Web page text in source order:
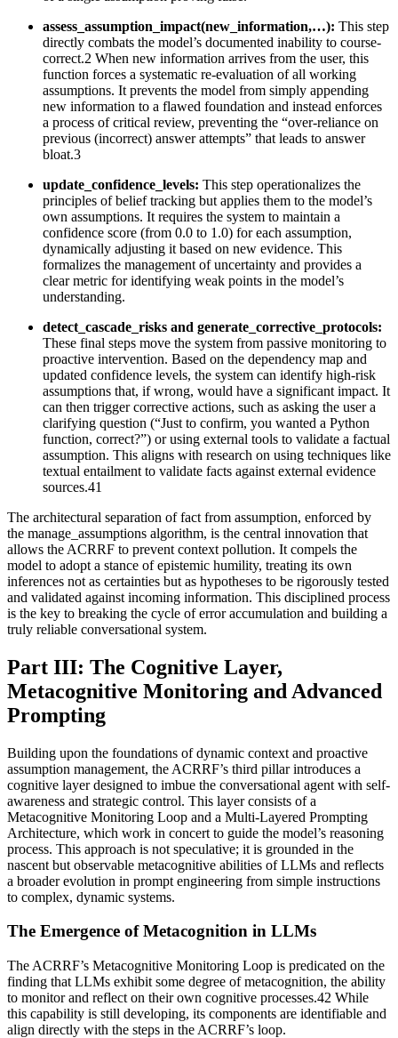
assess_assumption_impact(new_information,…): This step
directly combats the model’s documented inability to course-
correct.2 When new information arrives from the user, this
function forces a systematic re-evaluation of all working
assumptions. It prevents the model from simply appending
new information to a flawed foundation and instead enforces
a process of critical review, preventing the “over-reliance on
previous (incorrect) answer attempts” that leads to answer
bloat.3
update_confidence_levels: This step operationalizes the
principles of belief tracking but applies them to the model’s
own assumptions. It requires the system to maintain a
confidence score (from 0.0 to 1.0) for each assumption,
dynamically adjusting it based on new evidence. This
formalizes the management of uncertainty and provides a
clear metric for identifying weak points in the model’s
understanding.
detect_cascade_risks and generate_corrective_protocols:
These final steps move the system from passive monitoring to
proactive intervention. Based on the dependency map and
updated confidence levels, the system can identify high-risk
assumptions that, if wrong, would have a significant impact. It
can then trigger corrective actions, such as asking the user a
clarifying question (“Just to confirm, you wanted a Python
function, correct?”) or using external tools to validate a factual
assumption. This aligns with research on using techniques like
textual entailment to validate facts against external evidence
sources.41
The architectural separation of fact from assumption, enforced by
the manage_assumptions algorithm, is the central innovation that
allows the ACRRF to prevent context pollution. It compels the
model to adopt a stance of epistemic humility, treating its own
inferences not as certainties but as hypotheses to be rigorously tested
and validated against incoming information. This disciplined process
is the key to breaking the cycle of error accumulation and building a
truly reliable conversational system.
Part III: The Cognitive Layer,
Metacognitive Monitoring and Advanced
Prompting
Building upon the foundations of dynamic context and proactive
assumption management, the ACRRF’s third pillar introduces a
cognitive layer designed to imbue the conversational agent with self-
awareness and strategic control. This layer consists of a
Metacognitive Monitoring Loop and a Multi-Layered Prompting
Architecture, which work in concert to guide the model’s reasoning
process. This approach is not speculative; it is grounded in the
nascent but observable metacognitive abilities of LLMs and reflects
a broader evolution in prompt engineering from simple instructions
to complex, dynamic systems.
The Emergence of Metacognition in LLMs
The ACRRF’s Metacognitive Monitoring Loop is predicated on the
finding that LLMs exhibit some degree of metacognition, the ability
to monitor and reflect on their own cognitive processes.42 While
this capability is still developing, its components are identifiable and
align directly with the steps in the ACRRF’s loop.